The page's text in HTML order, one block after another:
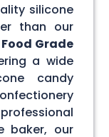
silicone
than our
Grade
a wide
candy
baker, our